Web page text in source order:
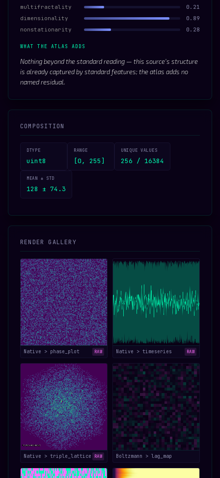
multifractality
0.21
dimensionality
0.89
nonstationarity
0.28
WHAT THE ATLAS ADDS
Nothing beyond the standard reading — this source’s structure
is already captured by standard features; the atlas adds no
named residual.
COMPOSITION
DTYPE
uint8
RANGE
[0, 255]
UNIQUE VALUES
256 / 16384
MEAN ± STD
128 ± 74.3
RENDER GALLERY
Native > phase_plot RAW Native > timeseries RAW
Native > triple_lattice RAW Boltzmann > lag_map